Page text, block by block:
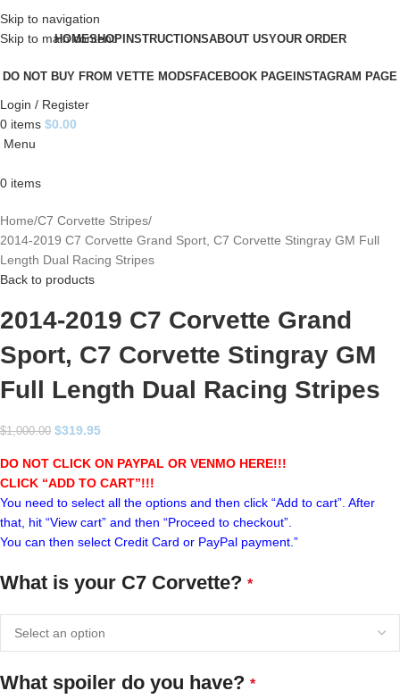
Skip to navigation
Skip to main content
HOMESHOPINSTRUCTIONSABOUT USYOUR ORDER
DO NOT BUY FROM VETTE MODSFACEBOOK PAGEINSTAGRAM PAGE
Login / Register
0 items $0.00
Menu
0 items
Home C7 Corvette Stripes
2014-2019 C7 Corvette Grand Sport, C7 Corvette Stingray GM Full
Length Dual Racing Stripes
Back to products
2014-2019 C7 Corvette Grand
Sport, C7 Corvette Stingray GM
Full Length Dual Racing Stripes
$1,000.00 $319.95
DO NOT CLICK ON PAYPAL OR VENMO HERE!!!
CLICK “ADD TO CART”!!!
You need to select all the options and then click “Add to cart”. After
that, hit “View cart” and then “Proceed to checkout”.
You can then select Credit Card or PayPal payment.”
What is your C7 Corvette? *
What spoiler do you have? *